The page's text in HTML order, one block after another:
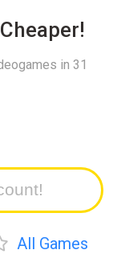
Cheaper!
in 31
All Games